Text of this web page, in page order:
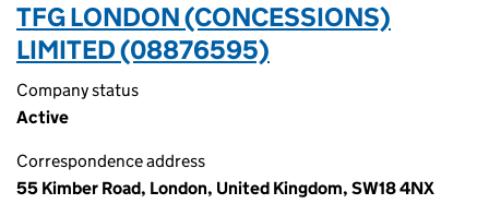
TFG LONDON (CONCESSIONS)
LIMITED (08876595)
Company status
Active
Correspondence address
55 Kimber Road, London, United Kingdom, SW18 4NX